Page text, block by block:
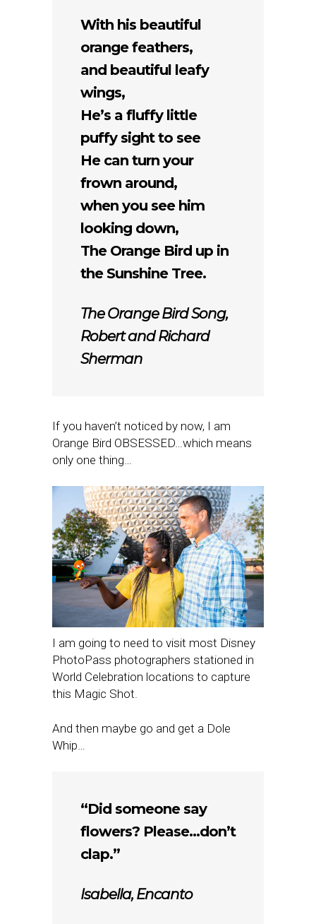
With his beautiful
orange feathers,
and beautiful leafy
wings,
He’s a fluffy little
puffy sight to see
He can turn your
frown around,
when you see him
looking down,
The Orange Bird up in
the Sunshine Tree.
The Orange Bird Song,
Robert and Richard
Sherman
If you haven’t noticed by now, I am
Orange Bird OBSESSED…which means
only one thing…
I am going to need to visit most Disney
PhotoPass photographers stationed in
World Celebration locations to capture
this Magic Shot.
And then maybe go and get a Dole
Whip…
“Did someone say
flowers? Please…don’t
clap.”
Isabella,Encanto